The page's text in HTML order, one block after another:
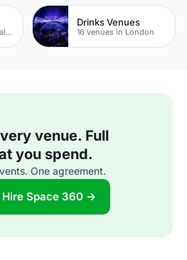
745 venues in Central London
Drinks Venues
16 venues in London
venue. Full
you spend.
One agreement.
Hire Space 360 →